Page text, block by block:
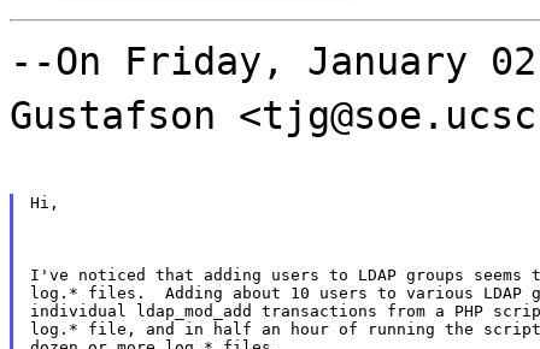
--On Friday, January
Gustafson
Hi,
I've noticed that adding users to LDAP groups
log.* files.  Adding about 10 users to various LDAP
individual ldap_mod_add transactions from a PHP
log.* file, and in half an hour of running the